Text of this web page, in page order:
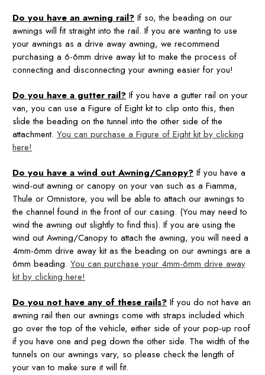
Do you have an awning rail? If so, the beading on our
awnings will fit straight into the rail. If you are wanting to use
your awnings as a drive away awning, we recommend
purchasing a 6-6mm drive away kit to make the process of
connecting and disconnecting your awning easier for you!
Do you have a gutter rail? If you have a gutter rail on your
van, you can use a Figure of Eight kit to clip onto this, then
slide the beading on the tunnel into the other side of the
attachment. You can purchase a Figure of Eight kit by clicking
here!
Do you have a wind out Awning/Canopy? If you have a
wind-out awning or canopy on your van such as a Fiamma,
Thule or Omnistore, you will be able to attach our awnings to
the channel found in the front of our casing. (You may need to
wind the awning out slightly to find this). If you are using the
wind out Awning/Canopy to attach the awning, you will need a
4mm-6mm drive away kit as the beading on our awnings are a
6mm beading. You can purchase your 4mm-6mm drive away
kit by clicking here!
Do you not have any of these rails? If you do not have an
awning rail then our awnings come with straps included which
go over the top of the vehicle, either side of your pop-up roof
if you have one and peg down the other side. The width of the
tunnels on our awnings vary, so please check the length of
your van to make sure it will fit.